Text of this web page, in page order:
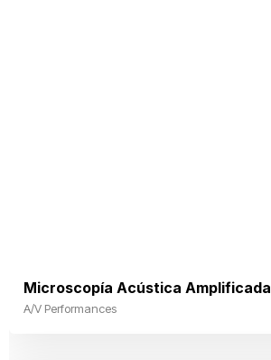
Microscopía Acústica Amplificada
A/V Performances